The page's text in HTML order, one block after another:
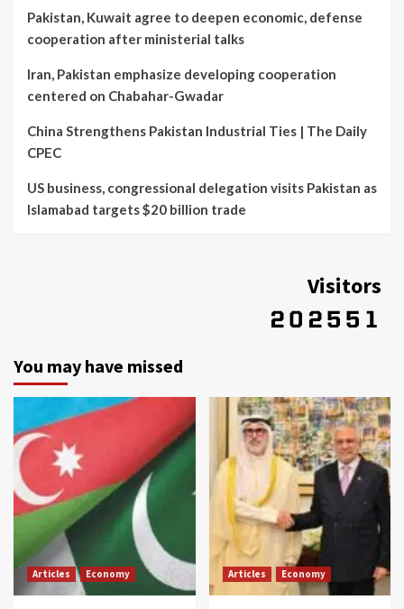
Pakistan, Kuwait agree to deepen economic, defense
cooperation after ministerial talks
Iran, Pakistan emphasize developing cooperation
centered on Chabahar-Gwadar
China Strengthens Pakistan Industrial Ties | The Daily
CPEC
US business, congressional delegation visits Pakistan as
Islamabad targets $20 billion trade
Visitors
You may have missed
Articles Economy Articles Economy